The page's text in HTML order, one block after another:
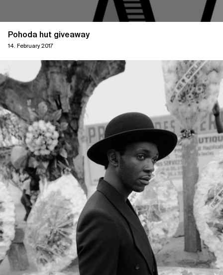
Pohoda hut giveaway
14. February 2017